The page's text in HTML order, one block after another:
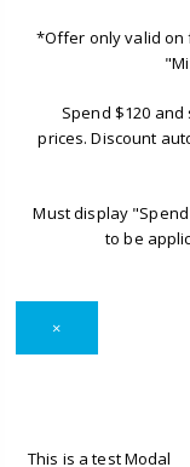
*Offer only valid on
Spend $120
prices. Discount
Must display
to be
×
This is a test Modal